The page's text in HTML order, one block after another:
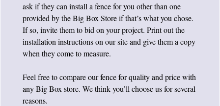
ask if they can install a fence for you other than one
provided by the Big Box Store if that’s what you chose.
If so, invite them to bid on your project. Print out the
installation instructions on our site and give them a copy
when they come to measure.
Feel free to compare our fence for quality and price with
any Big Box store. We think you’ll choose us for several
reasons.